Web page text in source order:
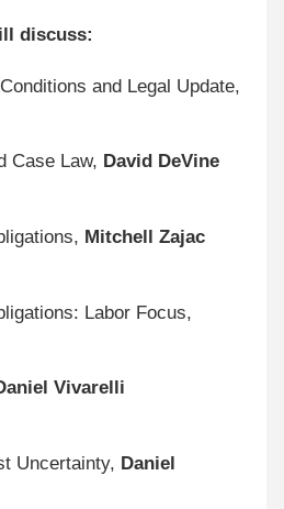
discuss:
and Legal Update,
Case Law, David DeVine
Mitchell Zajac
Labor Focus,
Vivarelli
Uncertainty, Daniel